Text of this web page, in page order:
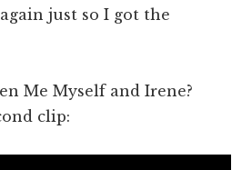
just so I got the
Me Myself and Irene?
clip: